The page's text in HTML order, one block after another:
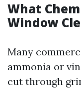
What
Window
Many
ammonia or
cut through